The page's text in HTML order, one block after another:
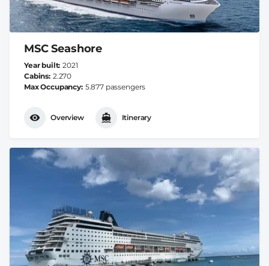
MSC Seashore
Year built 2021
Cabins 2.270
Max Occupancy 5.877 passengers
Overview Itinerary